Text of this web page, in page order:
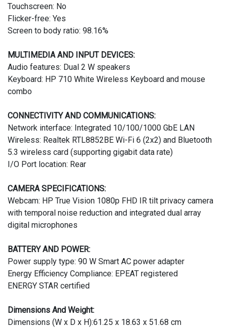
Touchscreen: No
Flicker-free: Yes
Screen to body ratio: 98.16%
MULTIMEDIA AND INPUT DEVICES:
Audio features: Dual 2 W speakers
Keyboard: HP 710 White Wireless Keyboard and mouse
combo
CONNECTIVITY AND COMMUNICATIONS:
Network interface: Integrated 10/100/1000 GbE LAN
Wireless: Realtek RTL8852BE Wi-Fi 6 (2x2) and Bluetooth
5.3 wireless card (supporting gigabit data rate)
I/O Port location: Rear
CAMERA SPECIFICATIONS:
Webcam: HP True Vision 1080p FHD IR tilt privacy camera
with temporal noise reduction and integrated dual array
digital microphones
BATTERY AND POWER:
Power supply type: 90 W Smart AC power adapter
Energy Efficiency Compliance: EPEAT registered
ENERGY STAR certified
Dimensions And Weight:
Dimensions (W x D x H):61.25 x 18.63 x 51.68 cm